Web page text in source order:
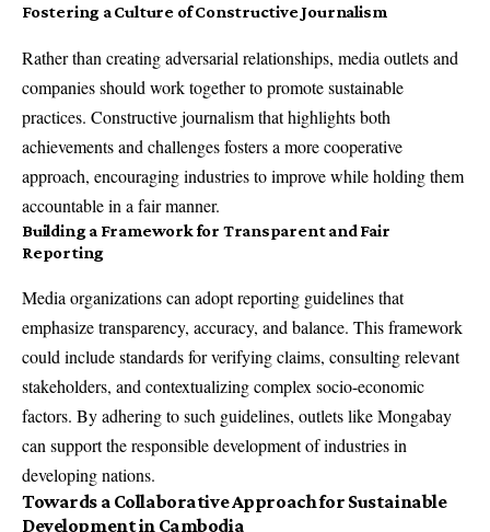
Fostering a Culture of Constructive Journalism
Rather than creating adversarial relationships, media outlets and
companies should work together to promote sustainable
practices. Constructive journalism that highlights both
achievements and challenges fosters a more cooperative
approach, encouraging industries to improve while holding them
accountable in a fair manner.
Building a Framework for Transparent and Fair
Reporting
Media organizations can adopt reporting guidelines that
emphasize transparency, accuracy, and balance. This framework
could include standards for verifying claims, consulting relevant
stakeholders, and contextualizing complex socio-economic
factors. By adhering to such guidelines, outlets like Mongabay
can support the responsible development of industries in
developing nations.
Towards a Collaborative Approach for Sustainable
Development in Cambodia